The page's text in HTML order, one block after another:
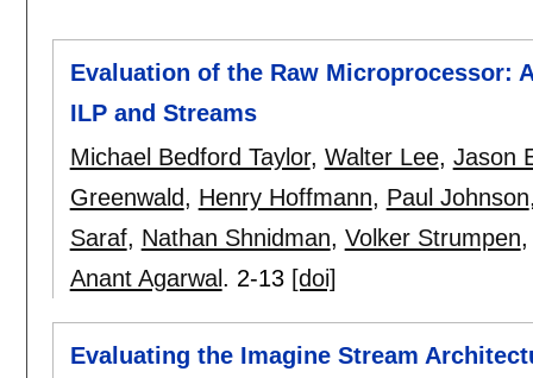
Evaluation of the Raw Microprocessor:
ILP and Streams
Michael Bedford Taylor, Walter Lee, Jason
Greenwald, Henry Hoffmann, Paul Johnson
Saraf, Nathan Shnidman, Volker Strumpen
Anant Agarwal . 2-13 [doi]
Evaluating the Imagine Stream